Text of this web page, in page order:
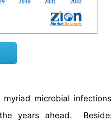
microbial
years ahead.